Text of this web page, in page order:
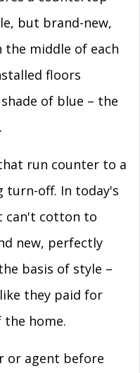
but brand-new,
middle of each
floors
of blue – the
run counter to a
turn-off. In today's
can't cotton to
new, perfectly
basis of style –
they paid for
home.
or agent before